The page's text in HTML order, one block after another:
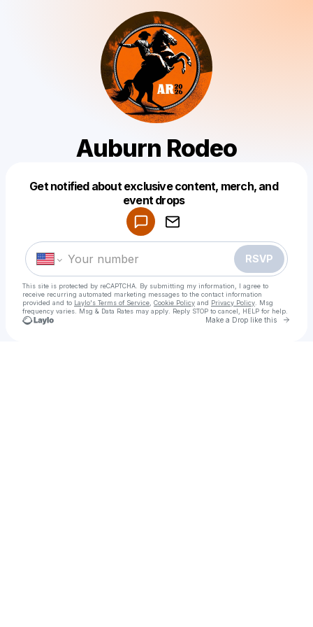
Auburn Rodeo
Get notified about exclusive content, merch, and
event drops
RSVP
This site is protected by reCAPTCHA. By submitting my information, I agree to
receive recurring automated marketing messages to the contact information
provided and to Laylo's Terms of Service Cookie Policy and Privacy Policy . Msg
frequency varies. Msg & Data Rates may apply. Reply STOP to cancel, HELP for help.
Make a Drop like this Go
Make a drop like this